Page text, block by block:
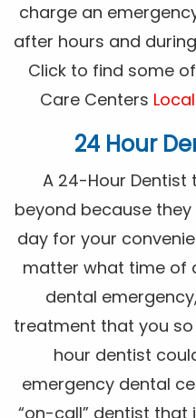
charge an
after hours and
Click to find some
Care Centers
24 Hour
A 24-Hour Dentist
beyond because
day for your
matter what time of
dental
treatment that you
hour dentist
emergency dental
“on-call” dentist